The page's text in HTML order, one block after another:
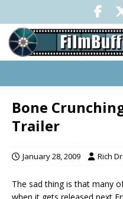
Bone
Trailer
January 28, 2009 Rich
The sad thing is that many